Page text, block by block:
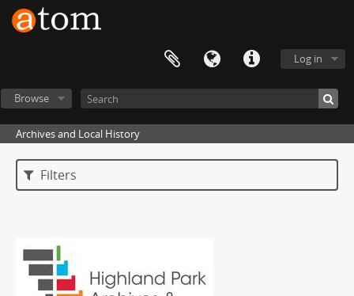
Log in
Browse
Archives and Local History
Filters